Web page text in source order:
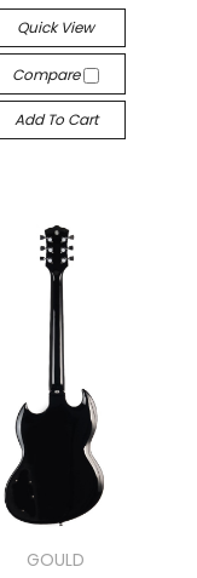
Quick View
Compare
Add To Cart
GOULD